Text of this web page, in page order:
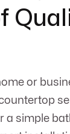
or
a simple